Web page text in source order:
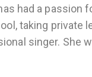
had a
taking private
singer. She